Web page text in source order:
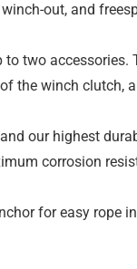
out, and
two accessories.
the winch clutch,
our highest
corrosion
for easy rope